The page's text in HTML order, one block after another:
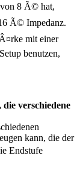
8 Ã© hat,
Ã© Impedanz.
mit einer
benutzen,
verschiedene
kann, die der
Endstufe